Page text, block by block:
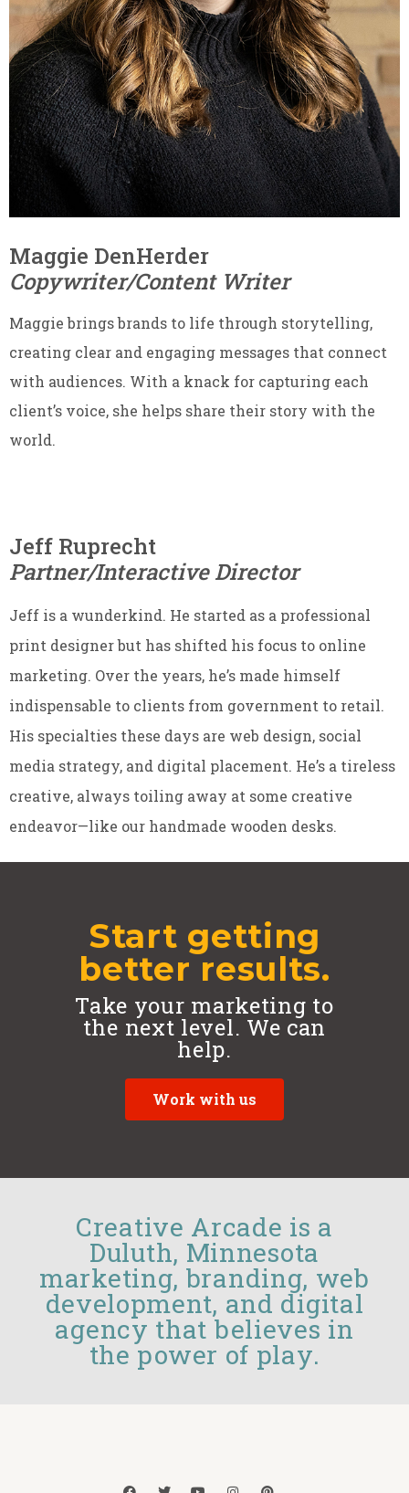
Maggie DenHerder
Copywriter/Content Writer
Maggie brings brands to life through storytelling,
creating clear and engaging messages that connect
with audiences. With a knack for capturing each
client’s voice, she helps share their story with the
world.
Jeff Ruprecht
Partner/Interactive Director
Jeff is a wunderkind. He started as a professional
print designer but has shifted his focus to online
marketing. Over the years, he’s made himself
indispensable to clients from government to retail.
His specialties these days are web design, social
media strategy, and digital placement. He’s a tireless
creative, always toiling away at some creative
endeavor—like our handmade wooden desks.
Start getting
better results.
Take your marketing to
the next level. We can
help.
Work with us
Creative Arcade is a
Duluth, Minnesota
marketing, branding, web
development, and digital
agency that believes in
the power of play.